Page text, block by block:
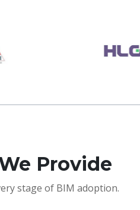
Provide
stage of BIM adoption.